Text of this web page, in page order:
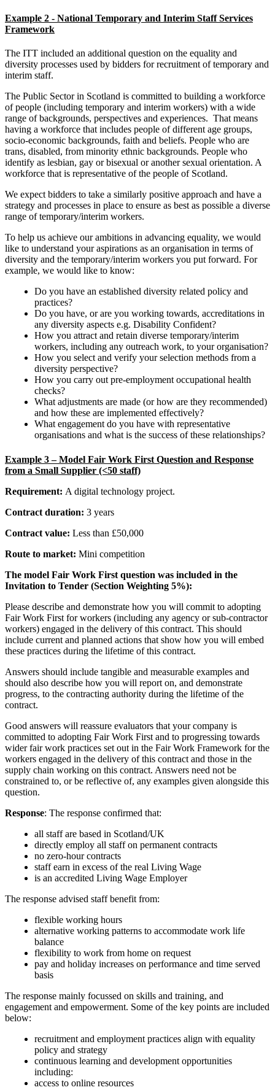
Example 2 - National Temporary and Interim Staff Services
Framework
The ITT included an additional question on the equality and
diversity processes used by bidders for recruitment of temporary and
interim staff.
The Public Sector in Scotland is committed to building a workforce
of people (including temporary and interim workers) with a wide
range of backgrounds, perspectives and experiences. That means
having a workforce that includes people of different age groups,
socio-economic backgrounds, faith and beliefs. People who are
trans, disabled, from minority ethnic backgrounds. People who
identify as lesbian, gay or bisexual or another sexual orientation. A
workforce that is representative of the people of Scotland.
We expect bidders to take a similarly positive approach and have a
strategy and processes in place to ensure as best as possible a diverse
range of temporary/interim workers.
To help us achieve our ambitions in advancing equality, we would
like to understand your aspirations as an organisation in terms of
diversity and the temporary/interim workers you put forward. For
example, we would like to know:
Do you have an established diversity related policy and
practices?
Do you have, or are you working towards, accreditations in
any diversity aspects e.g. Disability Confident?
How you attract and retain diverse temporary/interim
workers, including any outreach work, to your organisation?
How you select and verify your selection methods from a
diversity perspective?
How you carry out pre-employment occupational health
checks?
What adjustments are made (or how are they recommended)
and how these are implemented effectively?
What engagement do you have with representative
organisations and what is the success of these relationships?
Example 3 –Model Fair Work First Question and Response
from a Small Supplier (<50 staff)
Requirement: A digital technology project.
Contract duration: 3 years
Contract value: Less than £50,000
Route to market: Mini competition
The model Fair Work First question was included in the
Invitation to Tender (Section Weighting 5%):
Please describe and demonstrate how you will commit to adopting
Fair Work First for workers (including any agency or sub-contractor
workers) engaged in the delivery of this contract. This should
include current and planned actions that show how you will embed
these practices during the lifetime of this contract.
Answers should include tangible and measurable examples and
should also describe how you will report on, and demonstrate
progress, to the contracting authority during the lifetime of the
contract.
Good answers will reassure evaluators that your company is
committed to adopting Fair Work First and to progressing towards
wider fair work practices set out in the Fair Work Framework for the
workers engaged in the delivery of this contract and those in the
supply chain working on this contract. Answers need not be
constrained to, or be reflective of, any examples given alongside this
question.
Response: The response confirmed that:
all staff are based in Scotland/UK
directly employ all staff on permanent contracts
no zero-hour contracts
staff earn in excess of the real Living Wage
is an accredited Living Wage Employer
The response advised staff benefit from:
flexible working hours
alternative working patterns to accommodate work life
balance
flexibility to work from home on request
pay and holiday increases on performance and time served
basis
The response mainly focussed on skills and training, and
engagement and empowerment. Some of the key points are included
below:
recruitment and employment practices align with equality
policy and strategy
continuous learning and development opportunities
including:
access to online resources